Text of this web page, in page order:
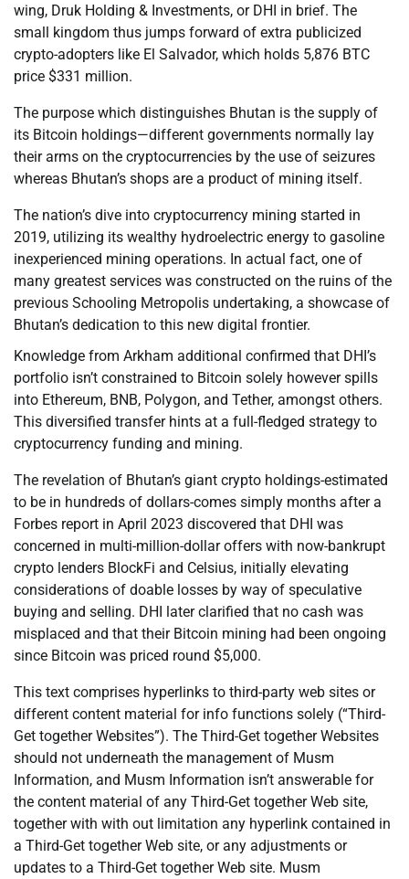
wing, Druk Holding & Investments, or DHI in brief. The
small kingdom thus jumps forward of extra publicized
crypto-adopters like El Salvador, which holds 5,876 BTC
price $331 million.
The purpose which distinguishes Bhutan is the supply of
its Bitcoin holdings—different governments normally lay
their arms on the cryptocurrencies by the use of seizures
whereas Bhutan’s shops are a product of mining itself.
The nation’s dive into cryptocurrency mining started in
2019, utilizing its wealthy hydroelectric energy to gasoline
inexperienced mining operations. In actual fact, one of
many greatest services was constructed on the ruins of the
previous Schooling Metropolis undertaking, a showcase of
Bhutan’s dedication to this new digital frontier.
Knowledge from Arkham additional confirmed that DHI’s
portfolio isn’t constrained to Bitcoin solely however spills
into Ethereum, BNB, Polygon, and Tether, amongst others.
This diversified transfer hints at a full-fledged strategy to
cryptocurrency funding and mining.
The revelation of Bhutan’s giant crypto holdings-estimated
to be in hundreds of dollars-comes simply months after a
Forbes report in April 2023 discovered that DHI was
concerned in multi-million-dollar offers with now-bankrupt
crypto lenders BlockFi and Celsius, initially elevating
considerations of doable losses by way of speculative
buying and selling. DHI later clarified that no cash was
misplaced and that their Bitcoin mining had been ongoing
since Bitcoin was priced round $5,000.
This text comprises hyperlinks to third-party web sites or
different content material for info functions solely (“Third-
Get together Websites”). The Third-Get together Websites
should not underneath the management of Musm
Information, and Musm Information isn’t answerable for
the content material of any Third-Get together Web site,
together with with out limitation any hyperlink contained in
a Third-Get together Web site, or any adjustments or
updates to a Third-Get together Web site. Musm